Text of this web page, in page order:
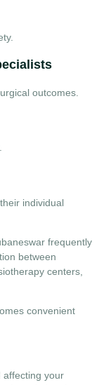
outcomes.
individual
frequently
between
centers,
convenient
affecting your